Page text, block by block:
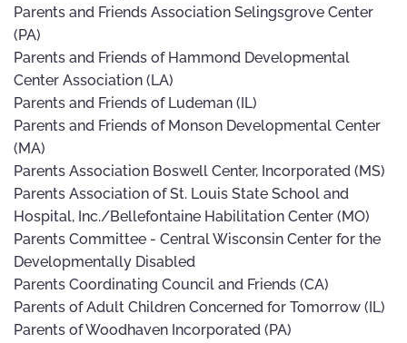
Parents and Friends Association Selingsgrove Center
(PA)
Parents and Friends of Hammond Developmental
Center Association (LA)
Parents and Friends of Ludeman (IL)
Parents and Friends of Monson Developmental Center
(MA)
Parents Association Boswell Center, Incorporated (MS)
Parents Association of St. Louis State School and
Hospital, Inc./Bellefontaine Habilitation Center (MO)
Parents Committee - Central Wisconsin Center for the
Developmentally Disabled
Parents Coordinating Council and Friends (CA)
Parents of Adult Children Concerned for Tomorrow (IL)
Parents of Woodhaven Incorporated (PA)